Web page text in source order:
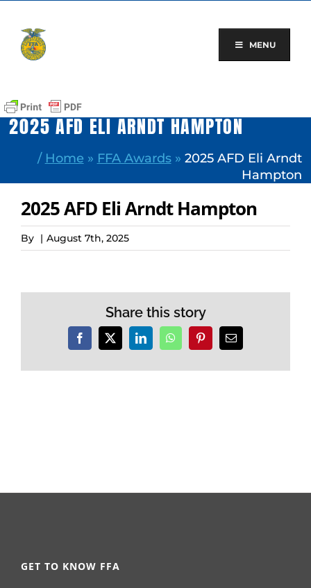
content
MENU
2025 AFD ELI ARNDT HAMPTON
/ Home » FFA Awards» 2025 AFD Eli Arndt
Hampton
2025 AFD Eli Arndt Hampton
By | August 7th, 2025
Share this story
Facebook
X LinkedInWhatsAppPinterestEmail
GET TO KNOW FFA